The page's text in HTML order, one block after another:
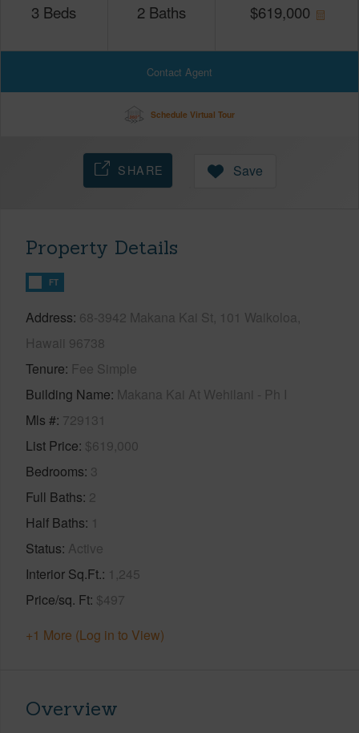
3 Beds 2 Baths $619,000
Contact Agent
Schedule Virtual Tour
SHARE Save
Property Details
FT
Address 68-3942 Makana Kai St, 101 Waikoloa,
Hawaii 96738
Tenure Fee Simple
Building Name Makana Kai At Wehilani - Ph I
Mls # 729131
List Price $619,000
Bedrooms 3
Full Baths 2
Half Baths 1
Status Active
Interior Sq.Ft. 1,245
Price/sq. Ft $497
+1 More (Log in to View)
Overview